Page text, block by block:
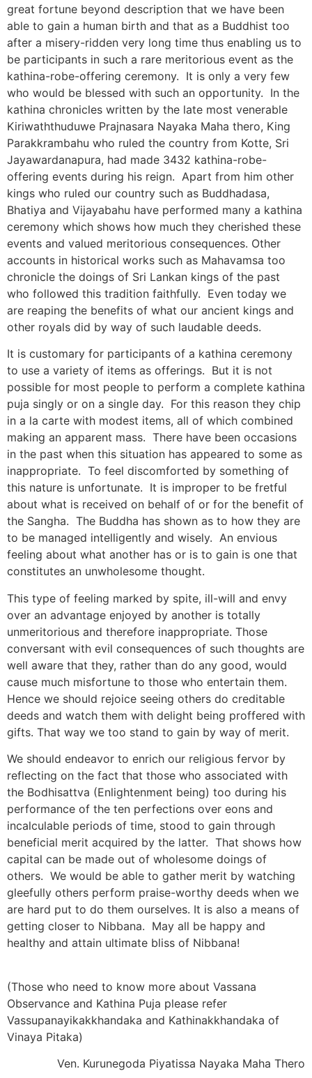
great fortune beyond description that we have been
able to gain a human birth and that as a Buddhist too
after a misery-ridden very long time thus enabling us to
be participants in such a rare meritorious event as the
kathina-robe-offering ceremony. It is only a very few
who would be blessed with such an opportunity. In the
kathina chronicles written by the late most venerable
Kiriwaththuduwe Prajnasara Nayaka Maha thero, King
Parakkrambahu who ruled the country from Kotte, Sri
Jayawardanapura, had made 3432 kathina-robe-
offering events during his reign. Apart from him other
kings who ruled our country such as Buddhadasa,
Bhatiya and Vijayabahu have performed many a kathina
ceremony which shows how much they cherished these
events and valued meritorious consequences. Other
accounts in historical works such as Mahavamsa too
chronicle the doings of Sri Lankan kings of the past
who followed this tradition faithfully. Even today we
are reaping the benefits of what our ancient kings and
other royals did by way of such laudable deeds.
It is customary for participants of a kathina ceremony
to use a variety of items as offerings. But it is not
possible for most people to perform a complete kathina
puja singly or on a single day. For this reason they chip
in a la carte with modest items, all of which combined
making an apparent mass. There have been occasions
in the past when this situation has appeared to some as
inappropriate. To feel discomforted by something of
this nature is unfortunate. It is improper to be fretful
about what is received on behalf of or for the benefit of
the Sangha. The Buddha has shown as to how they are
to be managed intelligently and wisely. An envious
feeling about what another has or is to gain is one that
constitutes an unwholesome thought.
This type of feeling marked by spite, ill-will and envy
over an advantage enjoyed by another is totally
unmeritorious and therefore inappropriate. Those
conversant with evil consequences of such thoughts are
well aware that they, rather than do any good, would
cause much misfortune to those who entertain them.
Hence we should rejoice seeing others do creditable
deeds and watch them with delight being proffered with
gifts. That way we too stand to gain by way of merit.
We should endeavor to enrich our religious fervor by
reflecting on the fact that those who associated with
the Bodhisattva (Enlightenment being) too during his
performance of the ten perfections over eons and
incalculable periods of time, stood to gain through
beneficial merit acquired by the latter. That shows how
capital can be made out of wholesome doings of
others. We would be able to gather merit by watching
gleefully others perform praise-worthy deeds when we
are hard put to do them ourselves. It is also a means of
getting closer to Nibbana. May all be happy and
healthy and attain ultimate bliss of Nibbana!
(Those who need to know more about Vassana
Observance and Kathina Puja please refer
Vassupanayikakkhandaka and Kathinakkhandaka of
Vinaya Pitaka)
Ven. Kurunegoda Piyatissa Nayaka Maha Thero